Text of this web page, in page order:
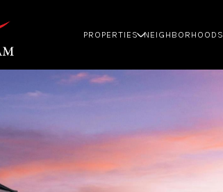
PROPERTIES NEIGHBORHOODS